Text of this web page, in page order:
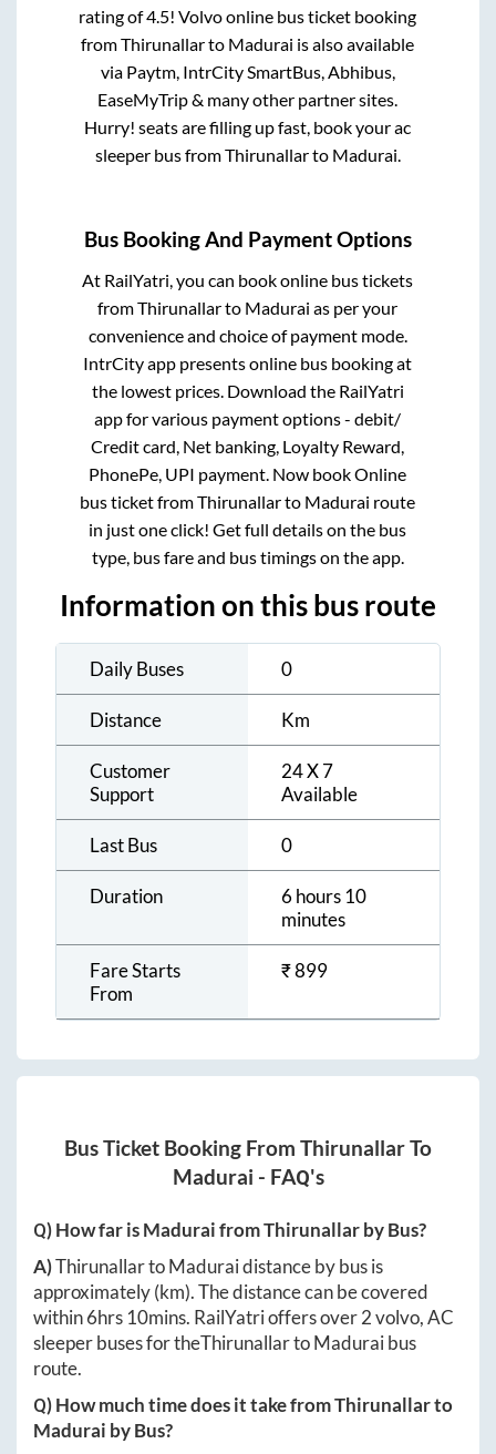
rating of 4.5! Volvo online bus ticket booking
fromThirunallarto Madurai is also available
via Paytm, IntrCity SmartBus, Abhibus,
EaseMyTrip & many other partner sites.
Hurry! seats are filling up fast, book your ac
sleeper bus fromThirunallarto Madurai.
Bus Booking And Payment Options
At RailYatri, you can book online bus tickets
fromThirunallarto Madurai as per your
convenience and choice of payment mode.
IntrCity app presents online bus booking at
the lowest prices. Download the RailYatri
app for various payment options - debit/
Credit card, Net banking, Loyalty Reward,
PhonePe, UPI payment. Now book Online
bus ticket fromThirunallarto Madurai route
in just one click! Get full details on the bus
type, bus fare and bus timings on the app.
Information on this bus route
Daily Buses 0
Distance Km
Customer
Support
24 X 7
Available
Last Bus 0
Duration
6 hours 10
minutes
Fare Starts
From
₹899
Bus Ticket Booking From ThirunallarTo
Madurai - FAQ's
Q) How far isMaduraifromThirunallarby Bus?
A)ThirunallartoMaduraidistance by bus is
approximately(km). The distance can be covered
within6hrs 10mins. RailYatri offers over2volvo, AC
sleeper buses for theThirunallartoMaduraibus
route.
Q) How much time does it take fromThirunallarto
Madurai by Bus?